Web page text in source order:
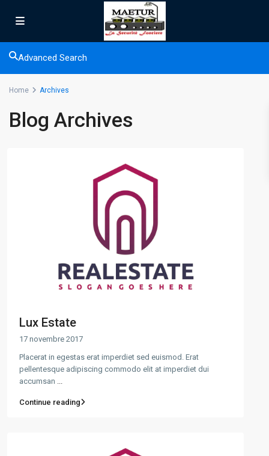
Advanced Search
Home Archives
Blog Archives
Lux Estate
17 novembre 2017
Placerat in egestas erat imperdiet sed euismod. Erat
pellentesque adipiscing commodo elit at imperdiet dui
accumsan
Continue reading